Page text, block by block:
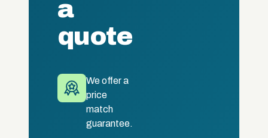
a
quote
We offer a
price
match
guarantee.